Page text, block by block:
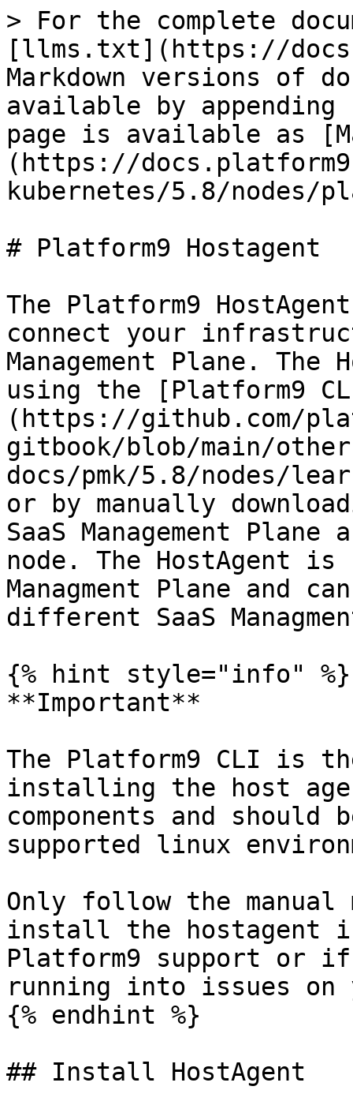
> For the complete
[llms.txt](https://
Markdown versions of
available by
page is available as
(https://
kubernetes/5.8/nodes/
# Platform9 Hostagent
The Platform9
connect your
Management Plane.
using the [Platform9
(https://github.com/
gitbook/blob/main/
docs/pmk/5.8/nodes/
or by manually
SaaS Management
node. The HostAgent
Managment Plane and
different SaaS
{% hint style="info" %}
**Important**
The Platform9 CLI is
installing the host
components and
supported linux
Only follow the manual
install the hostagent
Platform9 support or
running into issues on
{% endhint %}
## Install HostAgent